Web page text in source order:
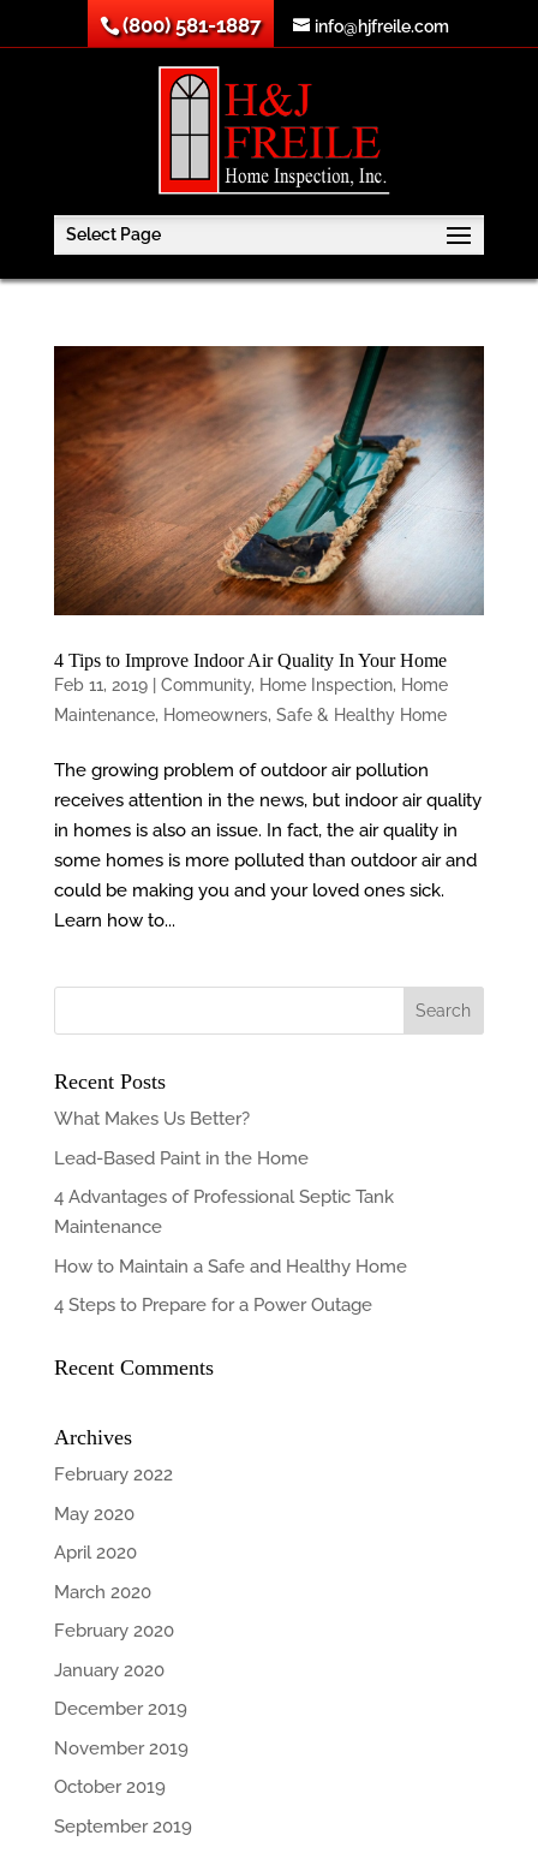
(800) 581-1887 info@hjfreile.com
Select Page
4 Tips to Improve Indoor Air Quality In Your Home
Feb 11, 2019| Community, Home Inspection, Home
Maintenance, Homeowners, Safe & Healthy Home
The growing problem of outdoor air pollution
receives attention in the news, but indoor air quality
in homes is also an issue. In fact, the air quality in
some homes is more polluted than outdoor air and
could be making you and your loved ones sick.
Learn how to...
Recent Posts
What Makes Us Better?
Lead-Based Paint in the Home
4 Advantages of Professional Septic Tank
Maintenance
How to Maintain a Safe and Healthy Home
4 Steps to Prepare for a Power Outage
Recent Comments
Archives
February 2022
May 2020
April 2020
March 2020
February 2020
January 2020
December 2019
November 2019
October 2019
September 2019